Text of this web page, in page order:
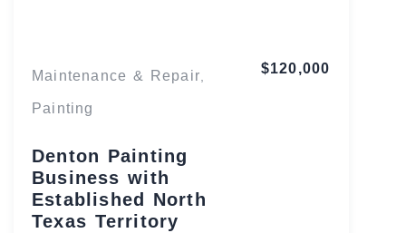
Maintenance & Repair,
Painting
Denton Painting
Business with
Established North
Texas Territory
$120,000